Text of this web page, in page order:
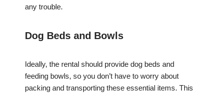
any trouble.
Dog Beds and Bowls
Ideally, the rental should provide dog beds and
feeding bowls, so you don’t have to worry about
packing and transporting these essential items. This